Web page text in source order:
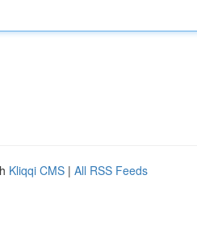
Kliqqi CMS | All RSS Feeds